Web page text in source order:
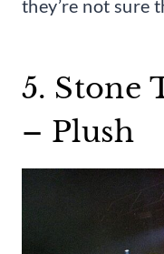
they’re not sure
5. Stone
– Plush